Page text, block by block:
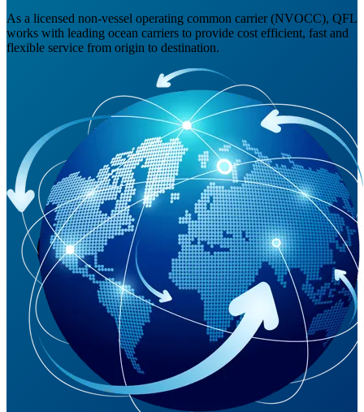
As a licensed non-vessel operating common carrier (NVOCC), QFL
works with leading ocean carriers to provide cost efficient, fast and
flexible service from origin to destination.